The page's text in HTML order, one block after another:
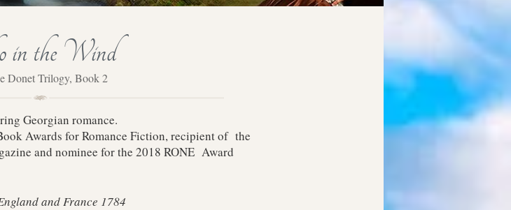
in the Wind
Donet Trilogy, Book 2
Georgian romance.
Awards for Romance Fiction, recipient of the
and nominee for the 2018 RONE Award
and France 1784